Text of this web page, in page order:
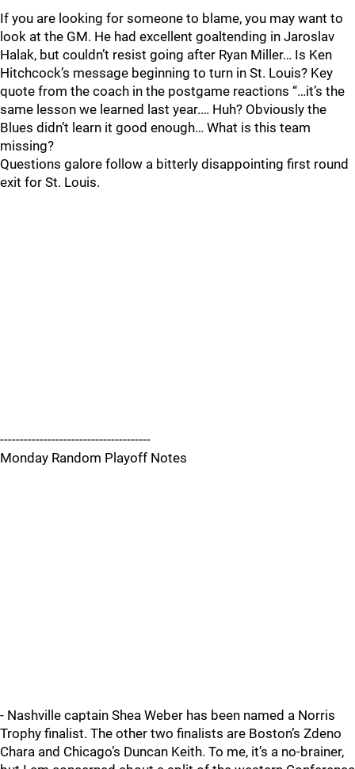
If you are looking for someone to blame, you may want to
look at the GM. He had excellent goaltending in Jaroslav
Halak, but couldn’t resist going after Ryan Miller… Is Ken
Hitchcock’s message beginning to turn in St. Louis? Key
quote from the coach in the postgame reactions “…it’s the
same lesson we learned last year.… Huh? Obviously the
Blues didn’t learn it good enough… What is this team
missing?
Questions galore follow a bitterly disappointing first round
exit for St. Louis.
--------------------------------------
Monday Random Playoff Notes
- Nashville captain Shea Weber has been named a Norris
Trophy finalist. The other two finalists are Boston’s Zdeno
Chara and Chicago’s Duncan Keith. To me, it’s a no-brainer,